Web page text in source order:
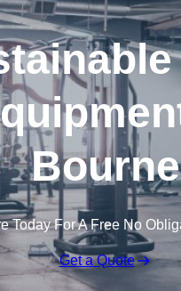
Bourne
Today For A Free No
Get a Quote